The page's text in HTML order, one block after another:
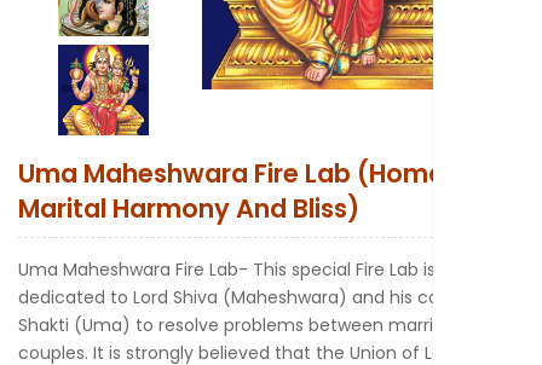
Uma Maheshwara Fire Lab (Homa For
Marital Harmony And Bliss)
Uma Maheshwara Fire Lab- This special Fire Lab is
dedicated to Lord Shiva (Maheshwara) and his counterpart
Shakti (Uma) to resolve problems between married
couples. It is strongly believed that the Union of Lord Shiva